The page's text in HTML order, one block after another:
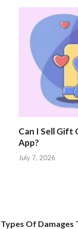
Can I Sell Gift
App?
July 7, 2026
Of